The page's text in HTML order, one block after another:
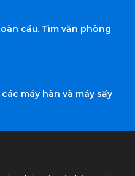
cầu. Tìm văn phòng
máy hàn và máy sấy